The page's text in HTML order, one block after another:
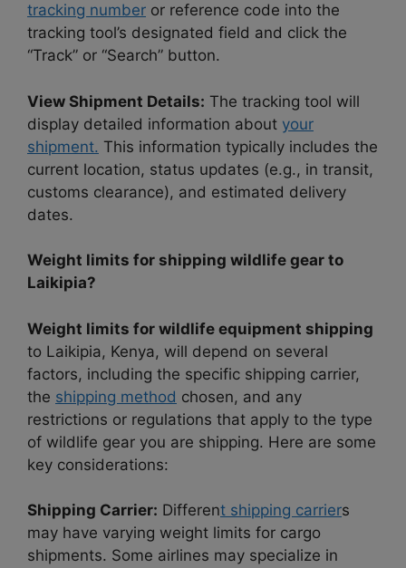
tracking number or reference code into the
tracking tool’s designated field and click the
“Track” or “Search” button.
View Shipment Details: The tracking tool will
display detailed information about your
shipment. This information typically includes the
current location, status updates (e.g., in transit,
customs clearance), and estimated delivery
dates.
Weight limits for shipping wildlife gear to
Laikipia?
Weight limits for wildlife equipment shipping
to Laikipia, Kenya, will depend on several
factors, including the specific shipping carrier,
the shipping method chosen, and any
restrictions or regulations that apply to the type
of wildlife gear you are shipping. Here are some
key considerations:
Shipping Carrier: Different shipping carriers
may have varying weight limits for cargo
shipments. Some airlines may specialize in